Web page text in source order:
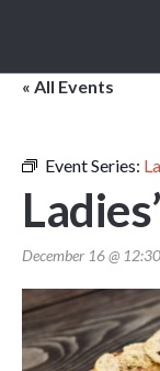
« All Events
Event Series:
December 16 @